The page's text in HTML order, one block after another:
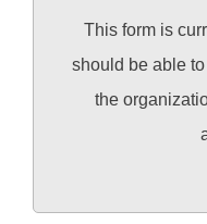
This form is
should be able
the